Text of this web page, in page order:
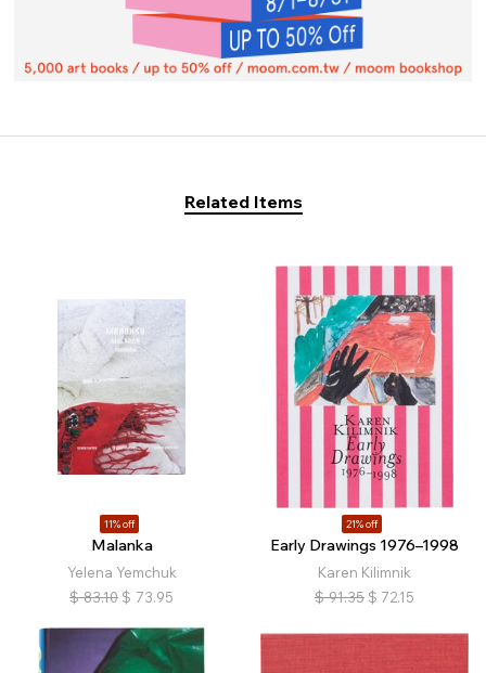
Related Items
11% off
Malanka
Yelena Yemchuk
$ 83.10 $ 73.95
21% off
Early Drawings 1976–1998
Karen Kilimnik
$ 91.35 $ 72.15